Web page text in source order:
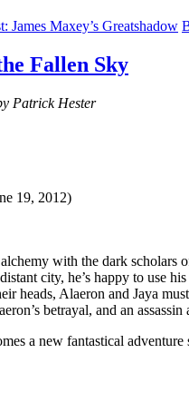
James Maxey’s Greatshadow
Fallen Sky
Patrick Hester
19, 2012)
with the dark scholars
city, he’s happy to use
heads, Alaeron and Jaya
betrayal, and an
a new fantastical